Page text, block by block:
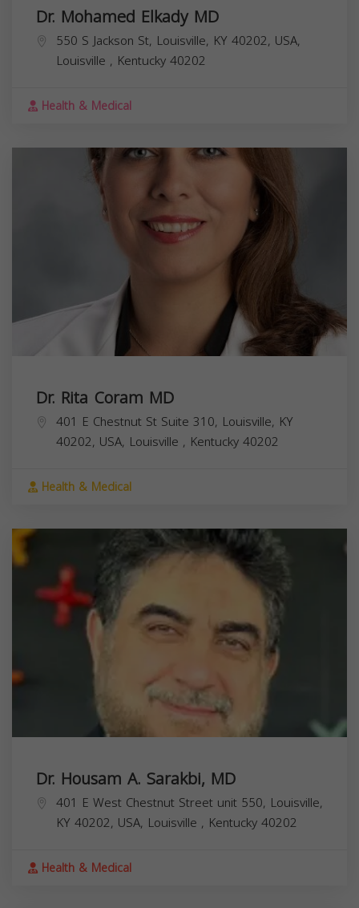
Dr. Mohamed Elkady MD
550 S Jackson St, Louisville, KY 40202, USA,
Louisville , Kentucky40202
Health & Medical
Dr. Rita Coram MD
401 E Chestnut St Suite 310, Louisville, KY
40202, USA, Louisville , Kentucky40202
Health & Medical
Dr. Housam A. Sarakbi, MD
401 E West Chestnut Street unit 550, Louisville,
KY 40202, USA, Louisville , Kentucky40202
Health & Medical